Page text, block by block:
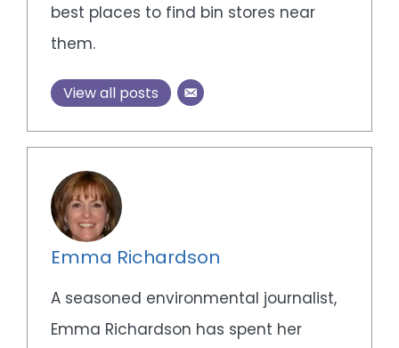
best places to find bin stores near
them.
View all posts
Emma Richardson
A seasoned environmental journalist,
Emma Richardson has spent her